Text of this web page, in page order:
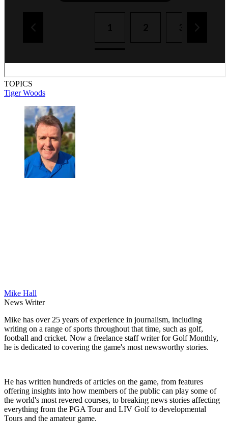
TOPICS
Tiger Woods
Mike Hall
News Writer
Mike has over 25 years of experience in journalism, including
writing on a range of sports throughout that time, such as golf,
football and cricket. Now a freelance staff writer for Golf Monthly,
he is dedicated to covering the game's most newsworthy stories.
He has written hundreds of articles on the game, from features
offering insights into how members of the public can play some of
the world's most revered courses, to breaking news stories affecting
everything from the PGA Tour and LIV Golf to developmental
Tours and the amateur game.